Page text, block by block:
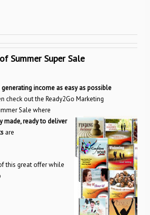
Summer Super Sale
generating income as easy as possible
check out the Ready2Go Marketing
Sale where
made, ready to deliver
are
this great offer while